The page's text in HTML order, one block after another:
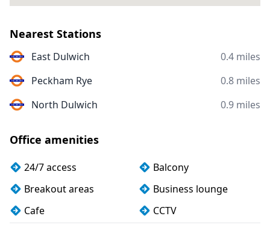
Nearest Stations
East Dulwich
0.4 miles
Peckham Rye
0.8 miles
North Dulwich
0.9 miles
Office amenities
24/7 access
Balcony
Breakout areas
Business lounge
Cafe
CCTV